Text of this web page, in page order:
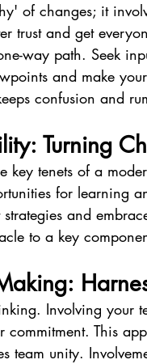
of changes; it
trust and get
way path. Seek
and make
confusion and
Turning
key tenets of a
for learning
and
to a key
Involving your
commitment. This
team unity.